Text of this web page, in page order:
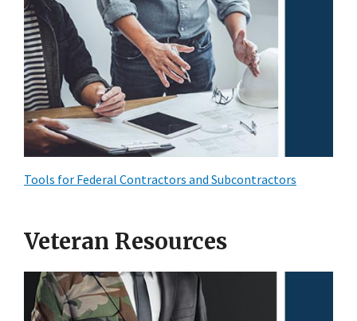
Tools for Federal Contractors and Subcontractors
Veteran Resources